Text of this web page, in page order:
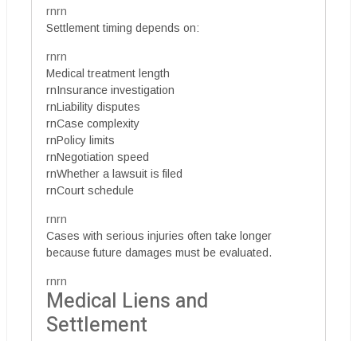
rnrn
Settlement timing depends on:
rnrn
Medical treatment length
rnInsurance investigation
rnLiability disputes
rnCase complexity
rnPolicy limits
rnNegotiation speed
rnWhether a lawsuit is filed
rnCourt schedule
rnrn
Cases with serious injuries often take longer
because future damages must be evaluated.
rnrn
Medical Liens and
Settlement